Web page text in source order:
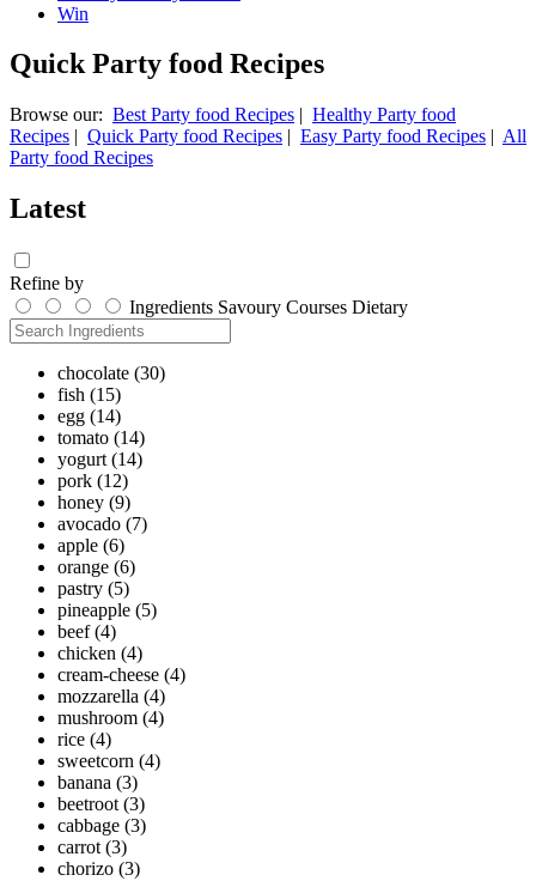
Win
Quick Party food Recipes
Browse our: Best Party food Recipes | Healthy Party food
Recipes | Quick Party food Recipes | Easy Party food Recipes | All
Party food Recipes
Latest
Refine by
Ingredients Savoury Courses Dietary
chocolate (30)
fish (15)
egg (14)
tomato (14)
yogurt (14)
pork (12)
honey (9)
avocado (7)
apple (6)
orange (6)
pastry (5)
pineapple (5)
beef (4)
chicken (4)
cream-cheese (4)
mozzarella (4)
mushroom (4)
rice (4)
sweetcorn (4)
banana (3)
beetroot (3)
cabbage (3)
carrot (3)
chorizo (3)